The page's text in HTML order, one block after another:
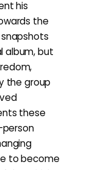
his
the
snapshots
album, but
the group
these
person
to become